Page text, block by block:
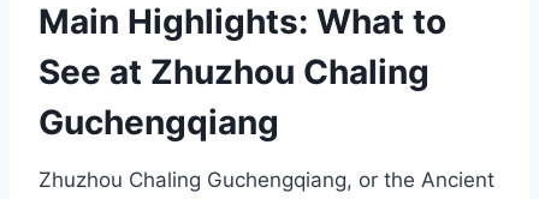
Main Highlights: What to
See at Zhuzhou Chaling
Guchengqiang
Zhuzhou Chaling Guchengqiang, or the Ancient